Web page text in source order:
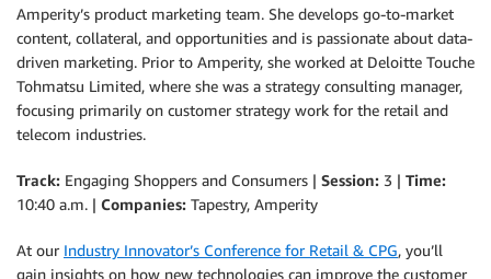
Amperity’s product marketing team. She develops go-to-market
content, collateral, and opportunities and is passionate about data-
driven marketing. Prior to Amperity, she worked at Deloitte Touche
Tohmatsu Limited, where she was a strategy consulting manager,
focusing primarily on customer strategy work for the retail and
telecom industries.
Track: Engaging Shoppers and Consumers | Session: 3 | Time:
10:40 a.m. | Companies: Tapestry, Amperity
At our Industry Innovator’s Conference for Retail & CPG, you’ll
gain insights on how new technologies can improve the customer